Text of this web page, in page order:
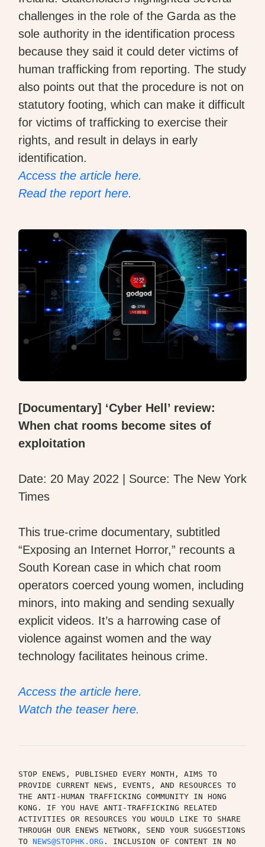
challenges in the role of the Garda as the
sole authority in the identification process
because they said it could deter victims of
human trafficking from reporting. The study
also points out that the procedure is not on
statutory footing, which can make it difficult
for victims of trafficking to exercise their
rights, and result in delays in early
identification.
Access the article here.
Read the report here.
[Documentary] ‘Cyber Hell’ review:
When chat rooms become sites of
exploitation
Date: 20 May 2022 | Source: The New York
Times
This true-crime documentary, subtitled
“Exposing an Internet Horror,” recounts a
South Korean case in which chat room
operators coerced young women, including
minors, into making and sending sexually
explicit videos. It’s a harrowing case of
violence against women and the way
technology facilitates heinous crime.
Access the article here.
Watch the teaser here.
STOP ENEWS, PUBLISHED EVERY MONTH, AIMS TO
PROVIDE CURRENT NEWS, EVENTS, AND RESOURCES TO
THE ANTI-HUMAN TRAFFICKING COMMUNITY IN HONG
KONG. IF YOU HAVE ANTI-TRAFFICKING RELATED
ACTIVITIES OR RESOURCES YOU WOULD LIKE TO SHARE
THROUGH OUR ENEWS NETWORK, SEND YOUR SUGGESTIONS
TO NEWS@STOPHK.ORG . INCLUSION OF CONTENT IN NO